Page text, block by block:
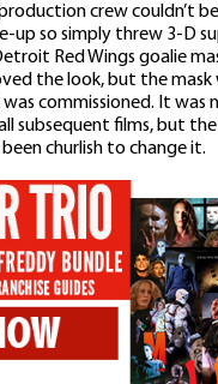
crew couldn’t
up so simply threw 3-D
Red Wings goalie
the look, but the mask
was commissioned. It was
subsequent films, but
churlish to change it.